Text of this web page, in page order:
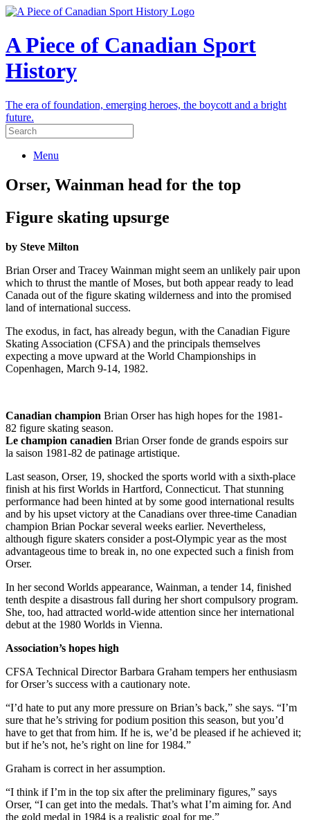
A Piece of Canadian Sport
History
The era of foundation, emerging heroes, the boycott and a bright
future.
Menu
Orser, Wainman head for the top
Figure skating upsurge
by Steve Milton
Brian Orser and Tracey Wainman might seem an unlikely pair upon
which to thrust the mantle of Moses, but both appear ready to lead
Canada out of the figure skating wilderness and into the promised
land of international success.
The exodus, in fact, has already begun, with the Canadian Figure
Skating Association (CFSA) and the principals themselves
expecting a move upward at the World Championships in
Copenhagen, March 9-14, 1982.
Canadian champion Brian Orser has high hopes for the 1981-
82 figure skating season.
Le champion canadien Brian Orser fonde de grands espoirs sur
la saison 1981-82 de patinage artistique.
Last season, Orser, 19, shocked the sports world with a sixth-place
finish at his first Worlds in Hartford, Connecticut. That stunning
performance had been hinted at by some good international results
and by his upset victory at the Canadians over three-time Canadian
champion Brian Pockar several weeks earlier. Nevertheless,
although figure skaters consider a post-Olympic year as the most
advantageous time to break in, no one expected such a finish from
Orser.
In her second Worlds appearance, Wainman, a tender 14, finished
tenth despite a disastrous fall during her short compulsory program.
She, too, had attracted world-wide attention since her international
debut at the 1980 Worlds in Vienna.
Association’s hopes high
CFSA Technical Director Barbara Graham tempers her enthusiasm
for Orser’s success with a cautionary note.
“I’d hate to put any more pressure on Brian’s back,” she says. “I’m
sure that he’s striving for podium position this season, but you’d
have to get that from him. If he is, we’d be pleased if he achieved it;
but if he’s not, he’s right on line for 1984.”
Graham is correct in her assumption.
“I think if I’m in the top six after the preliminary figures,” says
Orser, “I can get into the medals. That’s what I’m aiming for. And
the gold medal in 1984 is a realistic goal for me.”